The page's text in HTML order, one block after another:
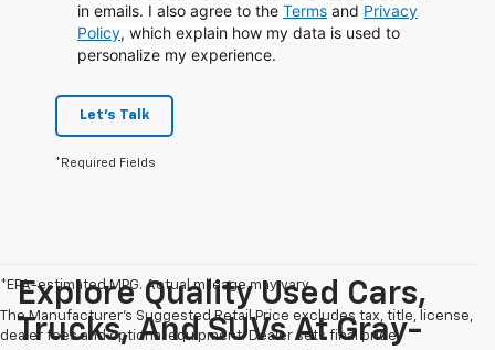
in emails. I also agree to the Terms and Privacy
Policy, which explain how my data is used to
personalize my experience.
Let's Talk
*Required Fields
*EPA-estimated MPG. Actual mileage may vary.
The Manufacturer's Suggested Retail Price excludes tax, title, license,
dealer fees and optional equipment. Dealer sets final price.
Explore Quality Used Cars,
Trucks, And SUVs At Gray-